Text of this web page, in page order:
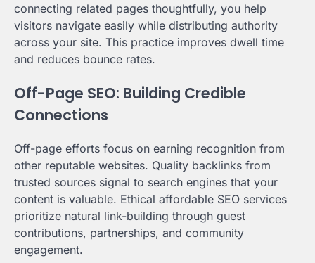
connecting related pages thoughtfully, you help
visitors navigate easily while distributing authority
across your site. This practice improves dwell time
and reduces bounce rates.
Off-Page SEO: Building Credible
Connections
Off-page efforts focus on earning recognition from
other reputable websites. Quality backlinks from
trusted sources signal to search engines that your
content is valuable. Ethical affordable SEO services
prioritize natural link-building through guest
contributions, partnerships, and community
engagement.